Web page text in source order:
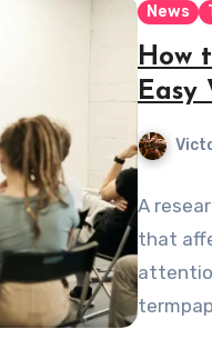
News
How
Easy
A
that